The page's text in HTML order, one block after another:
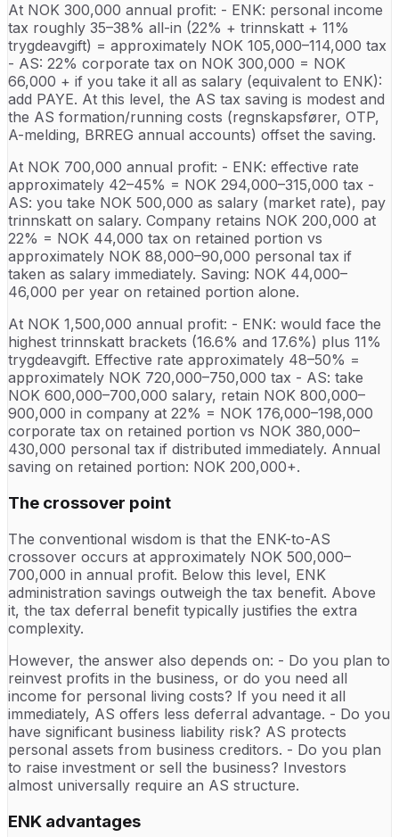
At NOK 300,000 annual profit: - ENK: personal income
tax roughly 35–38% all-in (22% + trinnskatt + 11%
trygdeavgift) = approximately NOK 105,000–114,000 tax
- AS: 22% corporate tax on NOK 300,000 = NOK
66,000 + if you take it all as salary (equivalent to ENK):
add PAYE. At this level, the AS tax saving is modest and
the AS formation/running costs (regnskapsfører, OTP,
A-melding, BRREG annual accounts) offset the saving.
At NOK 700,000 annual profit: - ENK: effective rate
approximately 42–45% = NOK 294,000–315,000 tax -
AS: you take NOK 500,000 as salary (market rate), pay
trinnskatt on salary. Company retains NOK 200,000 at
22% = NOK 44,000 tax on retained portion vs
approximately NOK 88,000–90,000 personal tax if
taken as salary immediately. Saving: NOK 44,000–
46,000 per year on retained portion alone.
At NOK 1,500,000 annual profit: - ENK: would face the
highest trinnskatt brackets (16.6% and 17.6%) plus 11%
trygdeavgift. Effective rate approximately 48–50% =
approximately NOK 720,000–750,000 tax - AS: take
NOK 600,000–700,000 salary, retain NOK 800,000–
900,000 in company at 22% = NOK 176,000–198,000
corporate tax on retained portion vs NOK 380,000–
430,000 personal tax if distributed immediately. Annual
saving on retained portion: NOK 200,000+.
The crossover point
The conventional wisdom is that the ENK-to-AS
crossover occurs at approximately NOK 500,000–
700,000 in annual profit. Below this level, ENK
administration savings outweigh the tax benefit. Above
it, the tax deferral benefit typically justifies the extra
complexity.
However, the answer also depends on: - Do you plan to
reinvest profits in the business, or do you need all
income for personal living costs? If you need it all
immediately, AS offers less deferral advantage. - Do you
have significant business liability risk? AS protects
personal assets from business creditors. - Do you plan
to raise investment or sell the business? Investors
almost universally require an AS structure.
ENK advantages